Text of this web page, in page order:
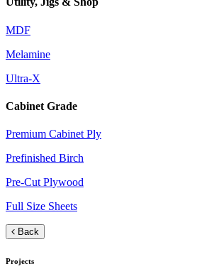
MDF
Melamine
Ultra-X
Cabinet Grade
Premium Cabinet Ply
Prefinished Birch
Pre-Cut Plywood
Full Size Sheets
Back
Projects